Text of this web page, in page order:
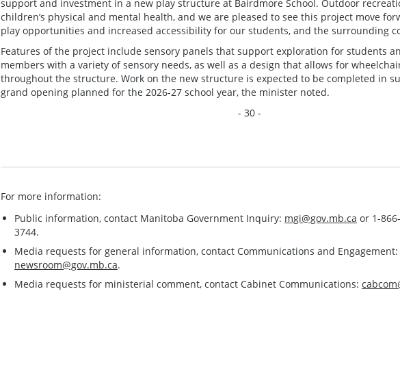
support and investment in a new play structure at Bairdmore School. Outdoor
children’s physical and mental health, and we are pleased to see this project move
play opportunities and increased accessibility for our students, and the surrounding
Features of the project include sensory panels that support exploration for students
members with a variety of sensory needs, as well as a design that allows for
throughout the structure. Work on the new structure is expected to be completed in
grand opening planned for the 2026-27 school year, the minister noted.
- 30 -
For more information:
Public information, contact Manitoba Government Inquiry: mgi@gov.mb.ca or 1-
3744.
Media requests for general information, contact Communications and Engagement:
newsroom@gov.mb.ca.
Media requests for ministerial comment, contact Cabinet Communications: